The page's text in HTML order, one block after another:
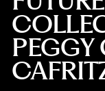
PEGGY